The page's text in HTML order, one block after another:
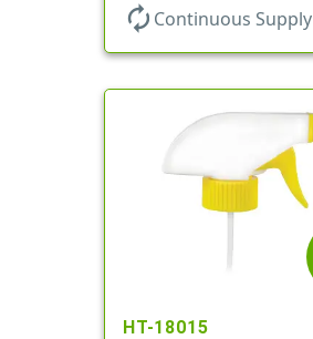
autorenew Continuous Supply
HT-18015